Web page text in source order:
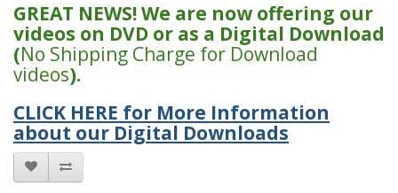
GREAT NEWS! We are now offering our
videos on DVD or as a Digital Download
(No Shipping Charge for Download
videos).
CLICK HERE for More Information
about our Digital Downloads